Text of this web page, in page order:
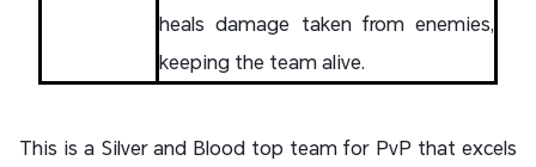
heals damage taken from enemies,
keeping the team alive.
This is a Silver and Blood top team for PvP that excels